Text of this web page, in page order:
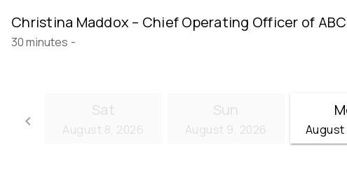
Christina Maddox – Chief Operating Officer of
30 minutes -
keyboard_arrow_left
Go back
Sat
August 8, 2026
Sun
August 9, 2026 August